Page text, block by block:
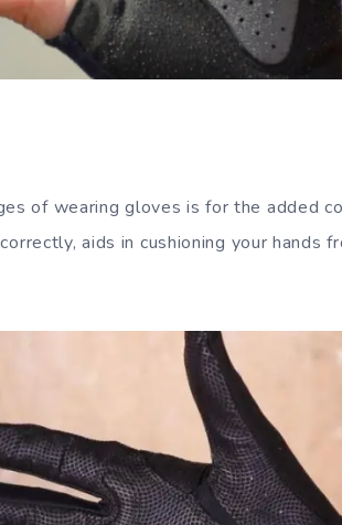
of wearing gloves is for the added
aids in cushioning your hands